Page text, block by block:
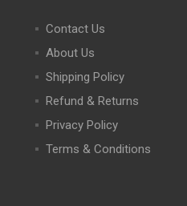
Contact Us
About Us
Shipping Policy
Refund & Returns
Privacy Policy
Terms & Conditions